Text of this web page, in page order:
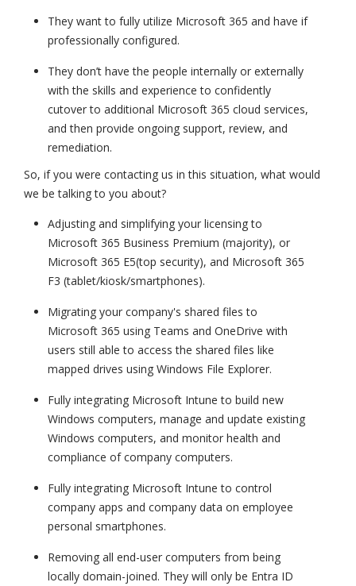
They want to fully utilize Microsoft 365 and have if
professionally configured.
They don’t have the people internally or externally
with the skills and experience to confidently
cutover to additional Microsoft 365 cloud services,
and then provide ongoing support, review, and
remediation.
So, if you were contacting us in this situation, what would
we be talking to you about?
Adjusting and simplifying your licensing to
Microsoft 365 Business Premium (majority), or
Microsoft 365 E5(top security), and Microsoft 365
F3 (tablet/kiosk/smartphones).
Migrating your company's shared files to
Microsoft 365 using Teams and OneDrive with
users still able to access the shared files like
mapped drives using Windows File Explorer.
Fully integrating Microsoft Intune to build new
Windows computers, manage and update existing
Windows computers, and monitor health and
compliance of company computers.
Fully integrating Microsoft Intune to control
company apps and company data on employee
personal smartphones.
Removing all end-user computers from being
locally domain-joined. They will only be Entra ID